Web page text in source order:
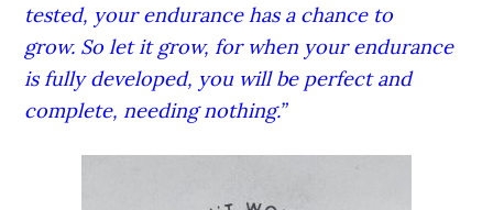
tested, your endurance has a chance to
grow. So let it grow, for when your endurance
is fully developed, you will be perfect and
complete, needing nothing.”